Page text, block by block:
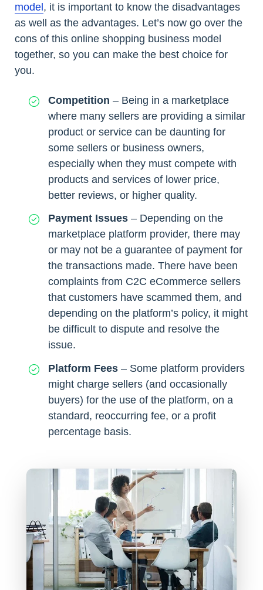
model, it is important to know the disadvantages
as well as the advantages. Let’s now go over the
cons of this online shopping business model
together, so you can make the best choice for
you.
Competition – Being in a marketplace
where many sellers are providing a similar
product or service can be daunting for
some sellers or business owners,
especially when they must compete with
products and services of lower price,
better reviews, or higher quality.
Payment Issues – Depending on the
marketplace platform provider, there may
or may not be a guarantee of payment for
the transactions made. There have been
complaints from C2C eCommerce sellers
that customers have scammed them, and
depending on the platform’s policy, it might
be difficult to dispute and resolve the
issue.
Platform Fees – Some platform providers
might charge sellers (and occasionally
buyers) for the use of the platform, on a
standard, reoccurring fee, or a profit
percentage basis.